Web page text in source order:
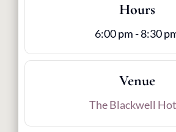
Hours
6:00 pm - 8:30
Venue
The Blackwell